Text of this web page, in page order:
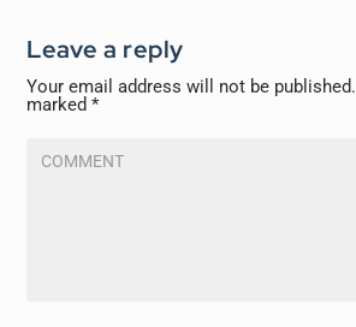
Leave a reply
Your email address will not be published.
marked*